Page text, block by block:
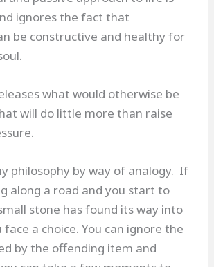
ignores the fact that
be constructive and healthy for
what would otherwise be
will do little more than raise
philosophy by way of analogy. If
along a road and you start to
stone has found its way into
a choice. You can ignore the
by the offending item and